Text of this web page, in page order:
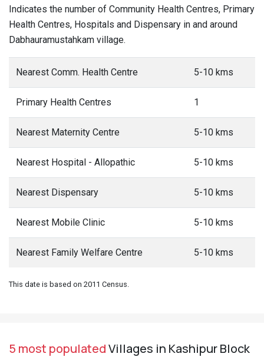
Indicates the number of Community Health Centres, Primary
Health Centres, Hospitals and Dispensary in and around
Dabhauramustahkam village.
Nearest Comm. Health Centre 5-10 kms
Primary Health Centres 1
Nearest Maternity Centre 5-10 kms
Nearest Hospital - Allopathic 5-10 kms
Nearest Dispensary 5-10 kms
Nearest Mobile Clinic 5-10 kms
Nearest Family Welfare Centre 5-10 kms
This date is based on 2011 Census.
5 most populatedVillages in Kashipur Block